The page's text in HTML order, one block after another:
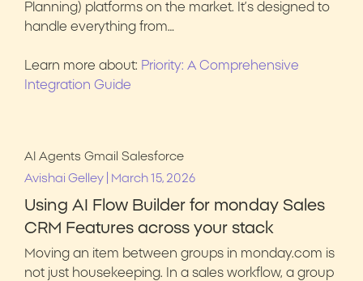
Planning) platforms on the market. It’s designed to
handle everything from…
Learn more about: Priority: A Comprehensive
Integration Guide
AI Agents Gmail Salesforce
Avishai Gelley
March 15, 2026
Using AI Flow Builder for monday Sales
CRM Features across your stack
Moving an item between groups in monday.com is
not just housekeeping. In a sales workflow, a group